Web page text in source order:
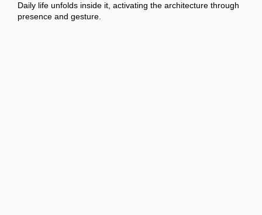
Daily life unfolds inside it, activating the architecture through
presence and gesture.